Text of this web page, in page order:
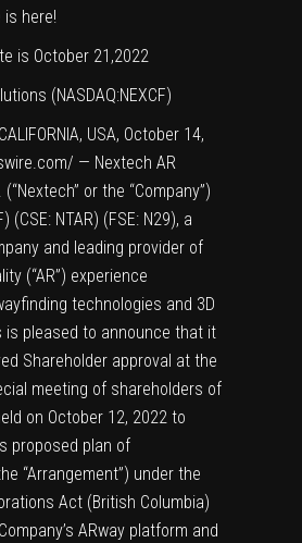
is here!
is October 21,2022
(NASDAQ:NEXCF)
USA, October 14,
/ — Nextech AR
or the “Company”)
(CSE: NTAR) (FSE: N29), a
and leading provider of
(“AR”) experience
technologies and 3D
is pleased to announce that it
Shareholder approval at the
meeting of shareholders of
on October 12, 2022 to
proposed plan of
“Arrangement”) under the
Act (British Columbia)
ARway platform and